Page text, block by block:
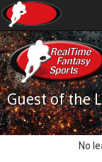
Guest of the
No